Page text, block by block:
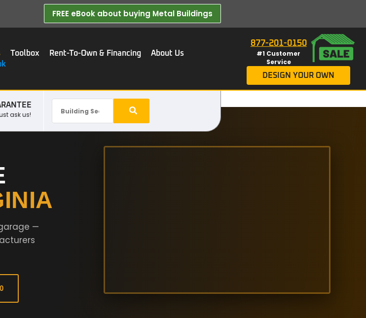
FREE eBook about buying Metal Buildings​
Toolbox Rent-To-Own & Financing
About Us
877-201-0150
#1 Customer
Service
DESIGN YOUR OWN
ask us!
—